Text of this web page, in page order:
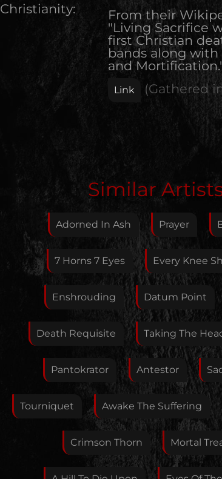
Christianity:
From their
"Living Sacrifice
first Christian
bands along with
and
Link (Gathered
Edit Artist
Please give me feedback if anything is
this artist. I will review your correction
possible.
Feedback
If you want, you can leave your E-Mail
have to.
Similar
Adorned In Ash Prayer
7 Horns 7 Eyes Every Knee
Enshrouding Datum Point
Death Requisite Taking The
Pantokrator Antestor
Tourniquet Awake The Suffering
Crimson Thorn Mortal